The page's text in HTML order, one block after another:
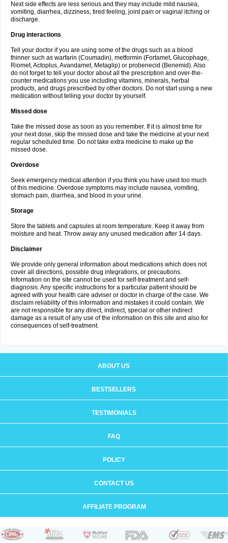
Next side effects are less serious and they may include mild nausea,
vomiting, diarrhea, dizziness, tired feeling, joint pain or vaginal itching or
discharge.
Drug interactions
Tell your doctor if you are using some of the drugs such as a blood
thinner such as warfarin (Coumadin), metformin (Fortamet, Glucophage,
Riomet, Actoplus, Avandamet, Metaglip) or probenecid (Benemid). Also
do not forget to tell your doctor about all the prescription and over-the-
counter medications you use including vitamins, minerals, herbal
products, and drugs prescribed by other doctors. Do not start using a new
medication without telling your doctor by yourself.
Missed dose
Take the missed dose as soon as you remember. If it is almost time for
your next dose, skip the missed dose and take the medicine at your next
regular scheduled time. Do not take extra medicine to make up the
missed dose.
Overdose
Seek emergency medical attention if you think you have used too much
of this medicine. Overdose symptoms may include nausea, vomiting,
stomach pain, diarrhea, and blood in your urine.
Storage
Store the tablets and capsules at room temperature. Keep it away from
moisture and heat. Throw away any unused medication after 14 days.
Disclaimer
We provide only general information about medications which does not
cover all directions, possible drug integrations, or precautions.
Information on the site cannot be used for self-treatment and self-
diagnosis. Any specific instructions for a particular patient should be
agreed with your health care adviser or doctor in charge of the case. We
disclaim reliability of this information and mistakes it could contain. We
are not responsible for any direct, indirect, special or other indirect
damage as a result of any use of the information on this site and also for
consequences of self-treatment.
ABOUT US
BESTSELLERS
TESTIMONIALS
FAQ
POLICY
CONTACT US
AFFILIATE PROGRAM